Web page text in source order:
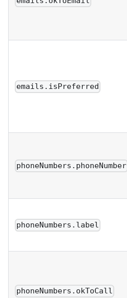
emails.isPreferred
phoneNumbers.phoneNumber
phoneNumbers.label
phoneNumbers.okToCall